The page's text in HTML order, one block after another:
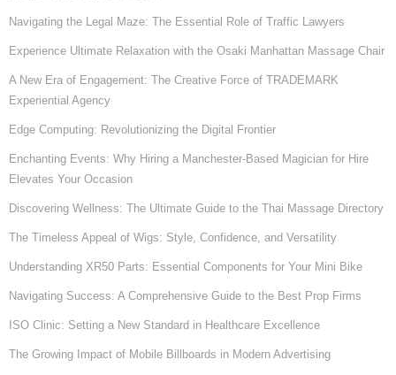
Navigating the Legal Maze: The Essential Role of Traffic Lawyers
Experience Ultimate Relaxation with the Osaki Manhattan Massage Chair
A New Era of Engagement: The Creative Force of TRADEMARK
Experiential Agency
Edge Computing: Revolutionizing the Digital Frontier
Enchanting Events: Why Hiring a Manchester-Based Magician for Hire
Elevates Your Occasion
Discovering Wellness: The Ultimate Guide to the Thai Massage Directory
The Timeless Appeal of Wigs: Style, Confidence, and Versatility
Understanding XR50 Parts: Essential Components for Your Mini Bike
Navigating Success: A Comprehensive Guide to the Best Prop Firms
ISO Clinic: Setting a New Standard in Healthcare Excellence
The Growing Impact of Mobile Billboards in Modern Advertising